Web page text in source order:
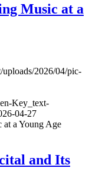
Music at a
2026/04/pic-
Key_text-
04-27
a Young Age
and Its